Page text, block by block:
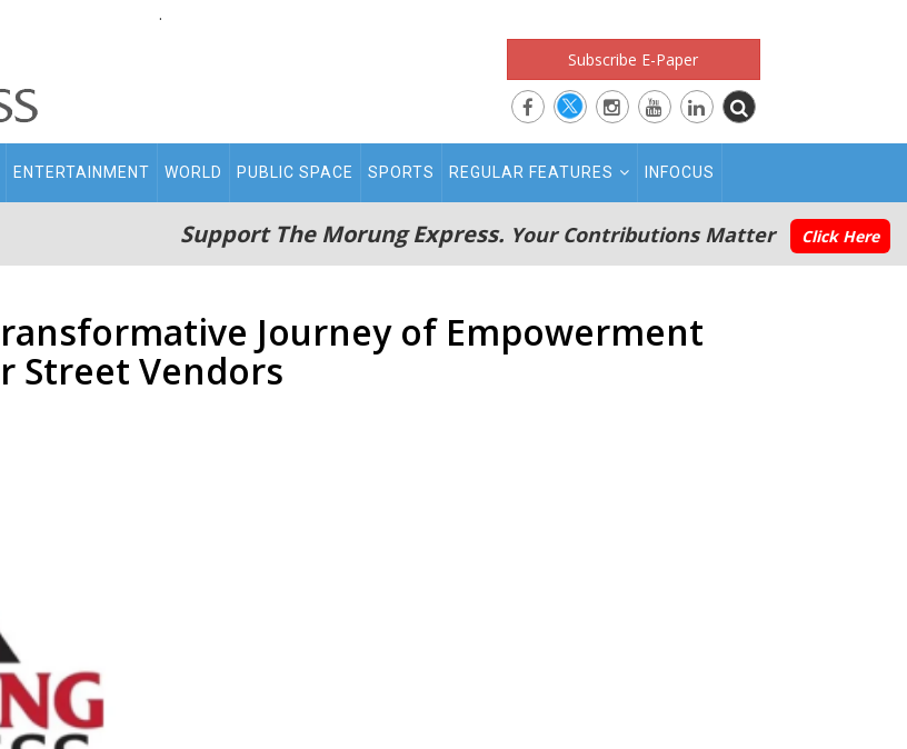
.
Subscribe E-Paper
ENTERTAINMENT WORLD PUBLIC SPACE SPORTS REGULAR FEATURES INFOCUS
Support The Morung Express. Your Contributions Matter Click Here
Journey of Empowerment
Street Vendors